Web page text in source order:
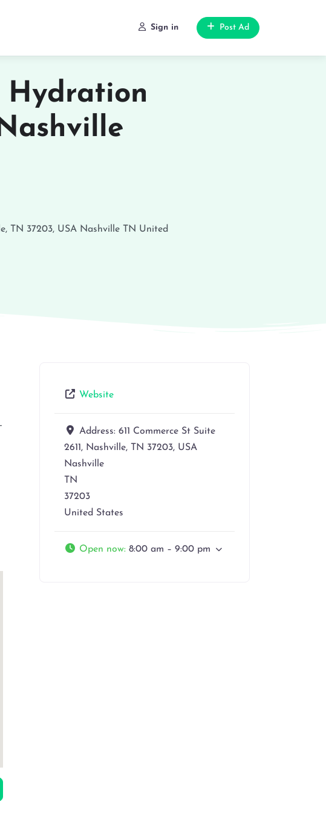
Sign in Post Ad
TN 37203, USA Nashville TN United
Website
Address: 611 Commerce St Suite
2611, Nashville, TN 37203, USA
Nashville
TN
37203
United States
Open now: 8:00 am – 9:00 pm